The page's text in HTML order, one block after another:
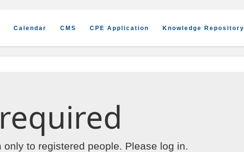
Calendar CMS CPE Application Knowledge Repository
to registered people. Please log in.